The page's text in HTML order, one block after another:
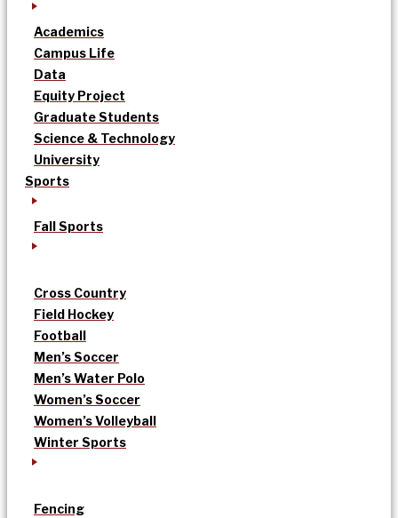
Academics
Campus Life
Data
Equity Project
Graduate Students
Science & Technology
University
Sports
Fall Sports
Cross Country
Field Hockey
Football
Men’s Soccer
Men’s Water Polo
Women’s Soccer
Women’s Volleyball
Winter Sports
Fencing